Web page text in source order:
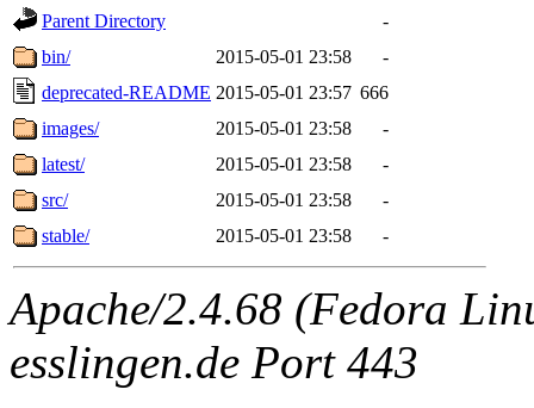
Parent Directory
-
bin/
2015-05-01 23:58
-
deprecated-README 2015-05-01 23:57 666
images/
2015-05-01 23:58
-
latest/
2015-05-01 23:58
-
src/
2015-05-01 23:58
-
stable/
2015-05-01 23:58 -
Apache/2.4.68 (Fedora
esslingen.de Port 443